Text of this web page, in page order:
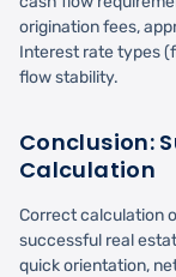
origination fees,
Interest rate types
flow stability.
Conclusion:
Calculation
Correct calculation
successful real
quick orientation,